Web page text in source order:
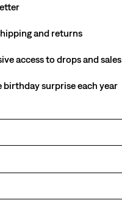
and returns
access to drops and sales
birthday surprise each year